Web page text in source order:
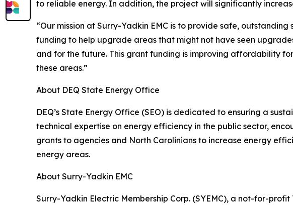
to reliable energy. In addition, the project will significantly
“Our mission at Surry-Yadkin EMC is to provide safe,
funding to help upgrade areas that might not have seen
and for the future. This grant funding is improving affordability
these areas.”
About DEQ State Energy Office
DEQ’s State Energy Office (SEO) is dedicated to ensuring a
technical expertise on energy efficiency in the public sector,
grants to agencies and North Carolinians to increase energy
energy areas.
About Surry-Yadkin EMC
Surry-Yadkin Electric Membership Corp. (SYEMC), a not-for-